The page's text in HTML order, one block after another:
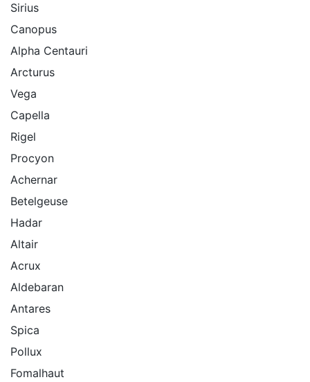
Sirius
Canopus
Alpha Centauri
Arcturus
Vega
Capella
Rigel
Procyon
Achernar
Betelgeuse
Hadar
Altair
Acrux
Aldebaran
Antares
Spica
Pollux
Fomalhaut